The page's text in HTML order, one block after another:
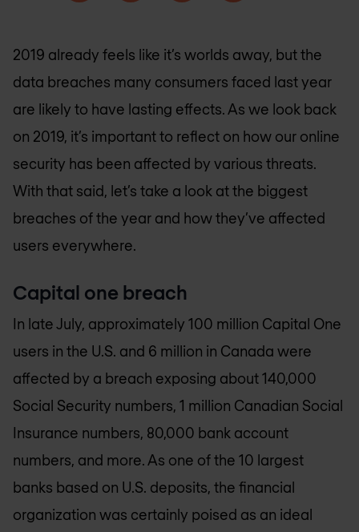
2019 already feels like it’s worlds away, but the
data breaches many consumers faced last year
are likely to have lasting effects. As we look back
on 2019, it’s important to reflect on how our online
security has been affected by various threats.
With that said, let’s take a look at the biggest
breaches of the year and how they’ve affected
users everywhere.
Capital one breach
In late July, approximately 100 million Capital One
users in the U.S. and 6 million in Canada were
affected by a breach exposing about 140,000
Social Security numbers, 1 million Canadian Social
Insurance numbers, 80,000 bank account
numbers, and more. As one of the 10 largest
banks based on U.S. deposits, the financial
organization was certainly poised as an ideal